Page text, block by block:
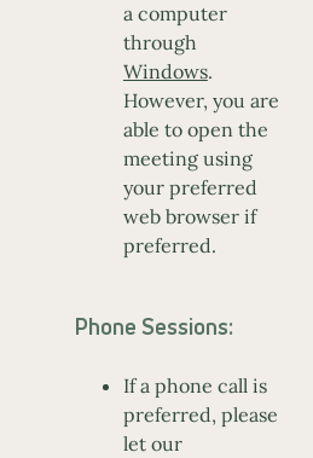
a computer
through
Windows.
However, you are
able to open the
meeting using
your preferred
web browser if
preferred.
Phone Sessions:
If a phone call is
preferred, please
let our